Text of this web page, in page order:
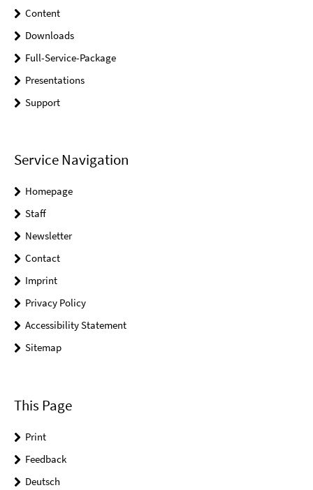
Content
Downloads
Full-Service-Package
Presentations
Support
Service Navigation
Homepage
Staff
Newsletter
Contact
Imprint
Privacy Policy
Accessibility Statement
Sitemap
This Page
Print
Feedback
Deutsch